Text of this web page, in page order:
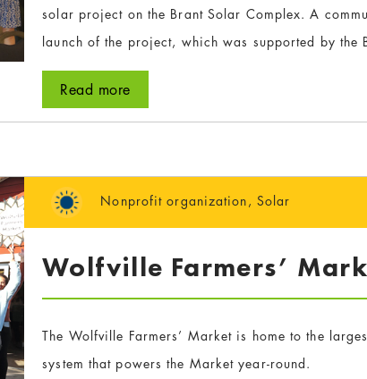
solar project on the Brant Solar Complex. A
launch of the project, which was supported by the
Read more
Nonprofit organization , Solar
Wolfville Farmers’
The Wolfville Farmers’ Market is home to the
system that powers the Market year-round.